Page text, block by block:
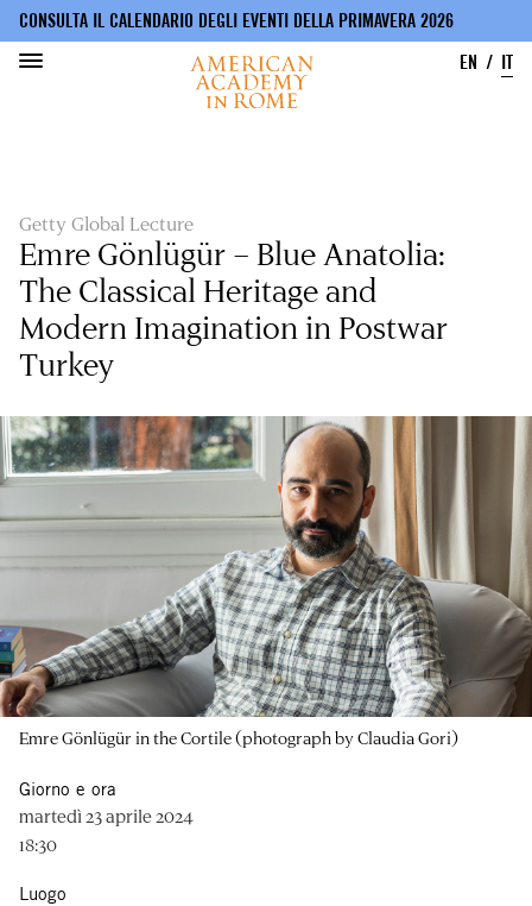
CONSULTA IL CALENDARIO DEGLI EVENTI DELLA PRIMAVERA 2026
EN
IT
Getty Global Lecture
Emre Gönlügür – Blue Anatolia:
The Classical Heritage and
Modern Imagination in Postwar
Turkey
Emre Gönlügür in the Cortile (photograph by Claudia Gori)
Giorno e ora
martedì 23 aprile 2024
18:30
Luogo